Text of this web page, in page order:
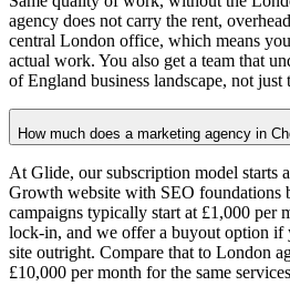
agency does not carry the rent,
central London office, which means
actual work. You also get a team that
of England business landscape, not
How much does a marketing agency in
At Glide, our subscription model starts
Growth website with SEO foundations
campaigns typically start at £1,000 per
lock-in, and we offer a buyout option if
site outright. Compare that to London
£10,000 per month for the same